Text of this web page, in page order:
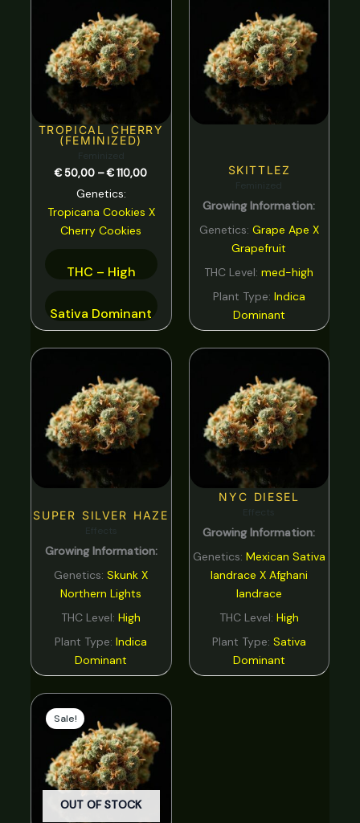
Strawberry 0
Sweet 0
tar 0
Tea 0
Tobacco
Tropical 0
Vanilla 0
Violet 0
Woody 0
TROPICAL CHERRY
(FEMINIZED)
€ 50,00 –€110,00
through
€ 110,00
Genetics:
Tropicana Cookies X
Cherry Cookies
THC – High
Sativa Dominant
SKITTLEZ
Growing Information:
Genetics: Grape Ape X
Grapefruit
THC Level:med-high
Plant Type: Indica
Dominant
SUPER SILVER HAZE
Growing Information:
Genetics:Skunk X
Northern Lights
THC Level:High
Plant Type:Indica
Dominant
NYC DIESEL
Growing Information:
Genetics: Mexican Sativa
landrace X Afghani
landrace
THC Level: High
Plant Type: Sativa
Dominant
OUT OF STOCK
Sale!
was:
€ 8,00.
Current
is:
€ 4,00.